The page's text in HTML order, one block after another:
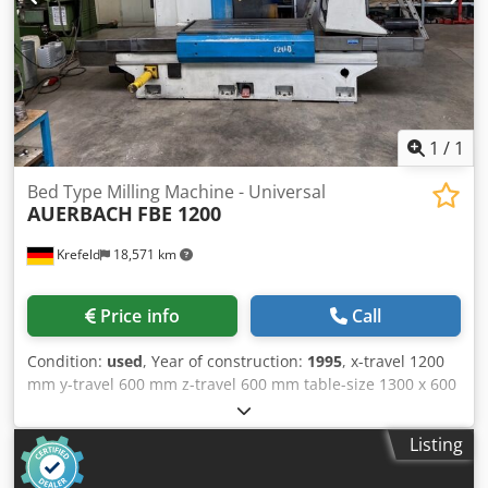
1 / 1
Krefeld 18,571 km
Bed Type Milling Machine - Universal
AUERBACH FBE 1200
Price info Call
Condition: used, Year of construction: 1995, x-travel 1200
mm y-travel 600 mm z-travel 600 mm table-size 1300 x 600
mm max. workpiece weight 2000 kg spindle taper ISO 50
spindle turning speed - stepless 30 - 3500 U/min feeds -
stepless- 1 - 6000 mm/min rapid traverse 10 m/min power
capacity - milling spindle 18 kW max. torque on the spindle
Listing